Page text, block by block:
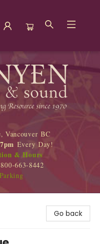
Vancouver BC
Every Day!
& Hours
663-8442
Go back